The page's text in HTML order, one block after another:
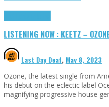
LISTENING NOW : KEETZ –
Last Day Deaf, May 8, 2023
Ozone, the latest single from
his debut on the eclectic label
magnifying progressive house